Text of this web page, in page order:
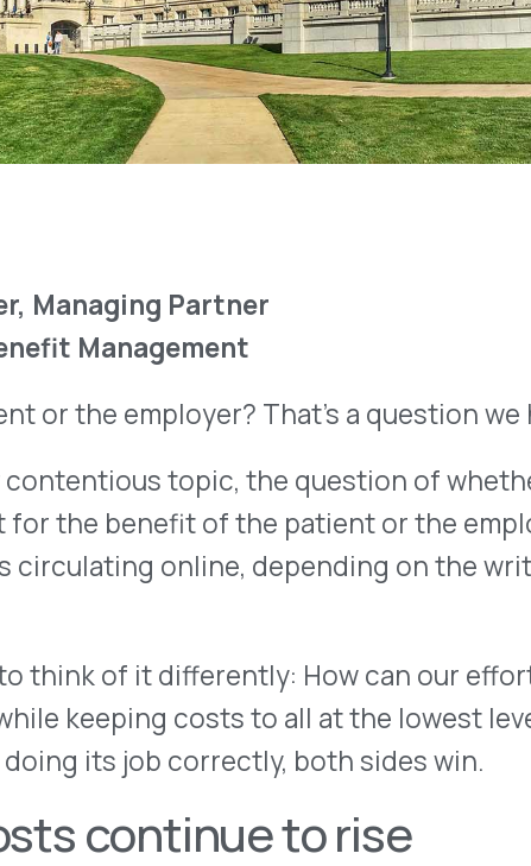
Partner
employer? That’s a question we hear a lot.
online, depending on the writer’s point of
of it differently: How can our efforts increase
its job correctly, both sides win.
to rise
the cost of all medical care, including
up.Costs for all healthcare in the U.S. from
of GDP, are projected to double
sharply upward trend in healthcare cost,
companies, higher underwriting
increasing cost of malpractice
we are to continue to have access to high
States.